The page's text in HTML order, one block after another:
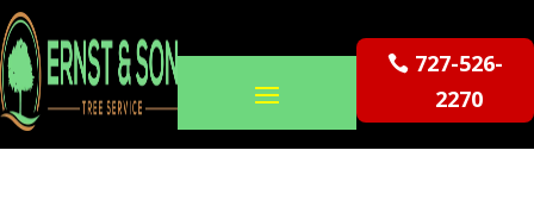
727-526-
2270